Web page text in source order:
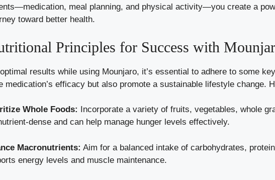
meal planning, and physical activity—you create a
toward better health.
Principles for Success with
results while using Mounjaro, it’s essential to adhere to some
medication’s efficacy but also promote a sustainable lifestyle change.
Whole Foods:
Incorporate a variety of fruits, vegetables, whole
dense and can help manage hunger levels effectively.
Macronutrients: Aim for a balanced intake of carbohydrates,
energy levels and muscle maintenance.